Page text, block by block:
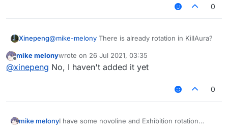
0
Xinepeng@mike-melony There is already rotation in KillAura?
Offline
mike melonywrote on 26 Jul 2021, 03:35
last edited by
@xinepeng No, I haven't added it yet
0
mike melonyI have some novoline and Exhibition rotation